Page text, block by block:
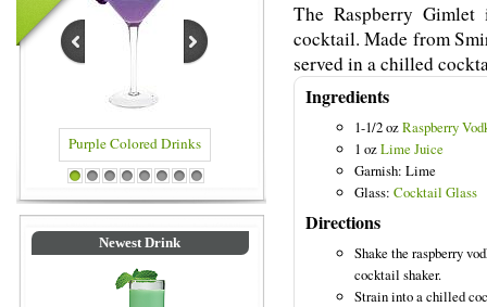
Blue Colored Drinks
1 2 3 4 5 6 7 8
Newest Drink
The Raspberry
cocktail. Made from
served in a chilled
Ingredients
1-1/2 ozRaspberry
1 ozLime Juice
Garnish: Lime
Glass: Cocktail Glass
Directions
Shake the raspberry
cocktail shaker.
Strain into a chilled